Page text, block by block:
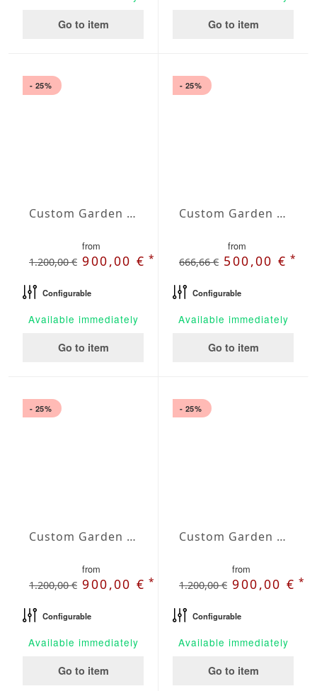
Go to item Go to item
- 25%
Custom Garden Bench Selene
from
1.200,00 € 900,00 €*
Configurable
Available immediately
Go to item
- 25%
Custom Garden Bench Solara
from
666,66 € 500,00 €*
Configurable
Available immediately
Go to item
- 25%
Custom Garden Bench Terra
from
1.200,00 € 900,00 €*
Configurable
Available immediately
Go to item
- 25%
Custom Garden Bench Vesta
from
1.200,00 € 900,00 €*
Configurable
Available immediately
Go to item